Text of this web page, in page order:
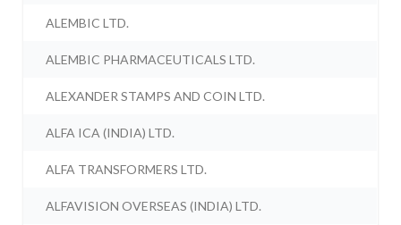
ALEMBIC LTD.
ALEMBIC PHARMACEUTICALS LTD.
ALEXANDER STAMPS AND COIN LTD.
ALFA ICA (INDIA) LTD.
ALFA TRANSFORMERS LTD.
ALFAVISION OVERSEAS (INDIA) LTD.